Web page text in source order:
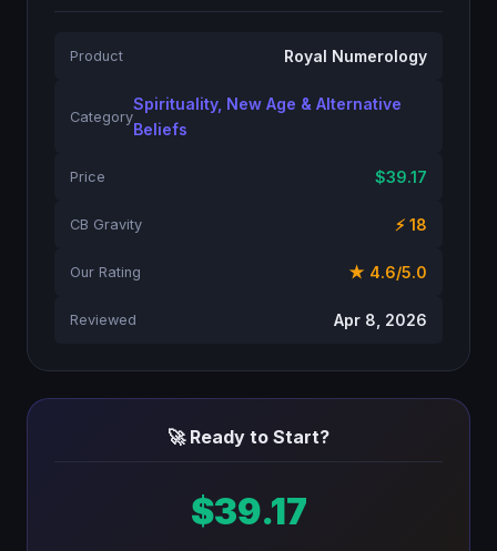
Product Royal Numerology
Category
Spirituality, New Age & Alternative
Beliefs
Price $39.17
CB Gravity ⚡ 18
Our Rating ★ 4.6/5.0
Reviewed Apr 8, 2026
🚀 Ready to Start?
$39.17